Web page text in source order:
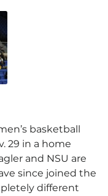
basketball
29 in a home
and NSU are
since joined the
different